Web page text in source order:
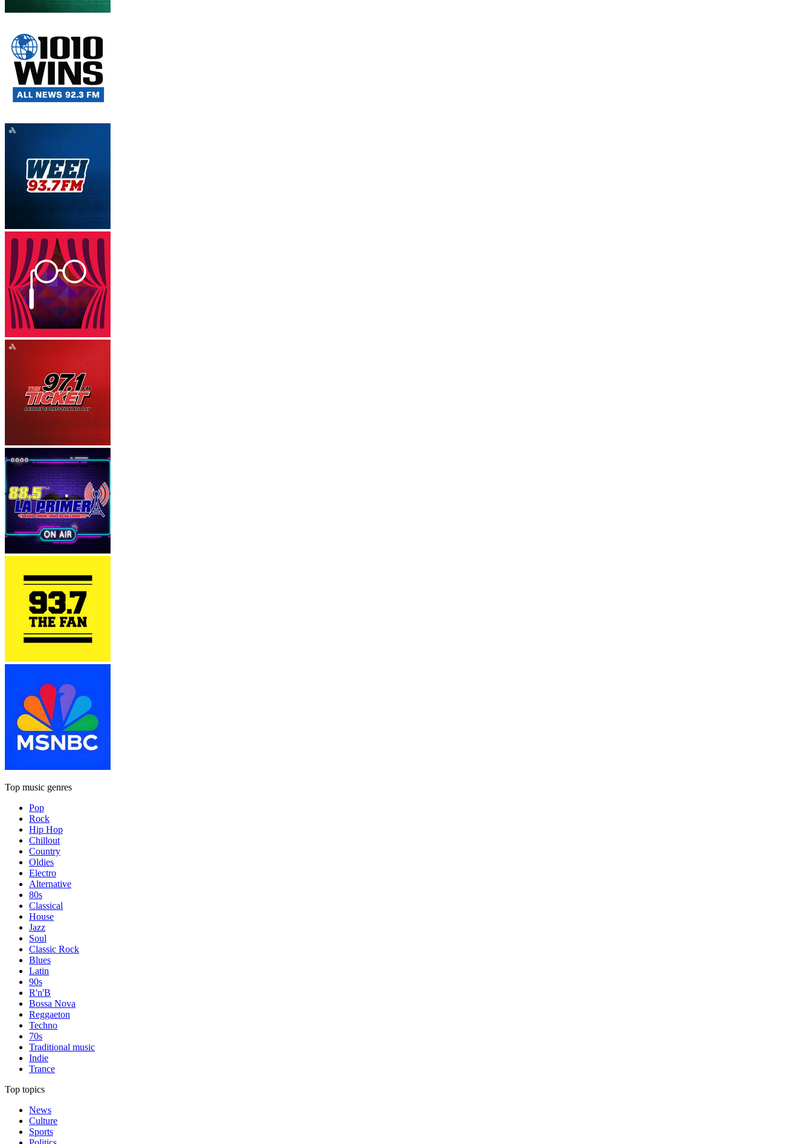
Top music genres
Pop
Rock
Hip Hop
Chillout
Country
Oldies
Electro
Alternative
80s
Classical
House
Jazz
Soul
Classic Rock
Blues
Latin
90s
R'n'B
Bossa Nova
Reggaeton
Techno
70s
Traditional music
Indie
Trance
Top topics
News
Culture
Sports